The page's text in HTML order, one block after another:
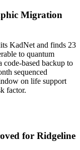
Migration
KadNet and finds 23
to quantum
based backup to
sequenced
on life support
factor.
for Ridgeline